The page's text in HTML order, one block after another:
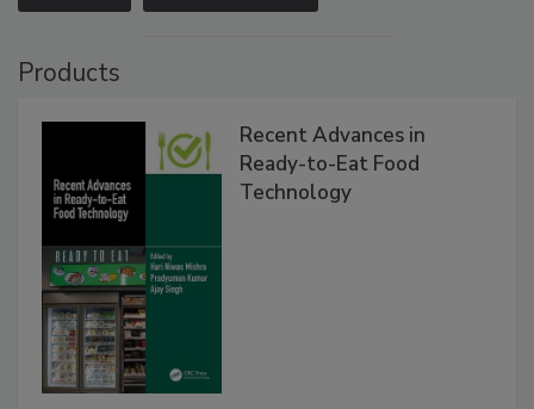
Products
Recent Advances in
Ready-to-Eat Food
Technology